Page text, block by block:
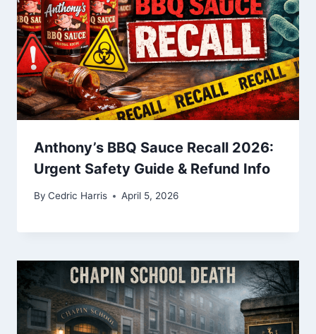
Anthony’s BBQ Sauce Recall 2026:
Urgent Safety Guide & Refund Info
By Cedric Harris April 5, 2026